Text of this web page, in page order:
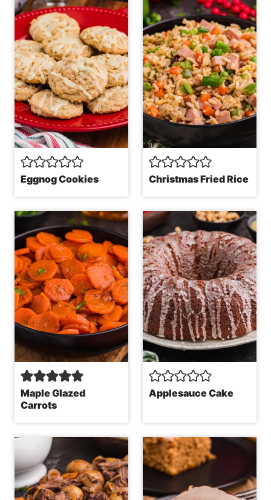
Eggnog Cookies Christmas Fried Rice
Maple Glazed
Carrots
Applesauce Cake